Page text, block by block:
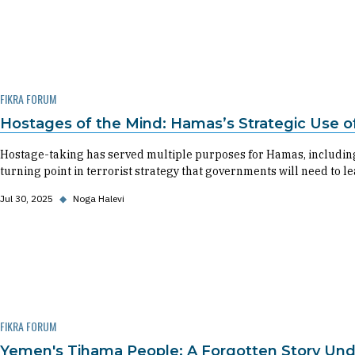
FIKRA FORUM
Hostages of the Mind: Hamas’s Strategic Use
Hostage-taking has served multiple purposes for Hamas,
turning point in terrorist strategy that governments will need to
Jul 30, 2025 ◆ Noga Halevi
FIKRA FORUM
Yemen's Tihama People: A Forgotten Story